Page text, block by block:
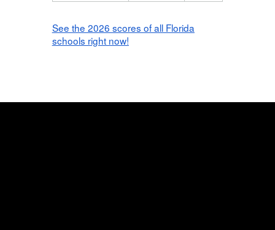
See the 2026 scores of all Florida
schools right now!